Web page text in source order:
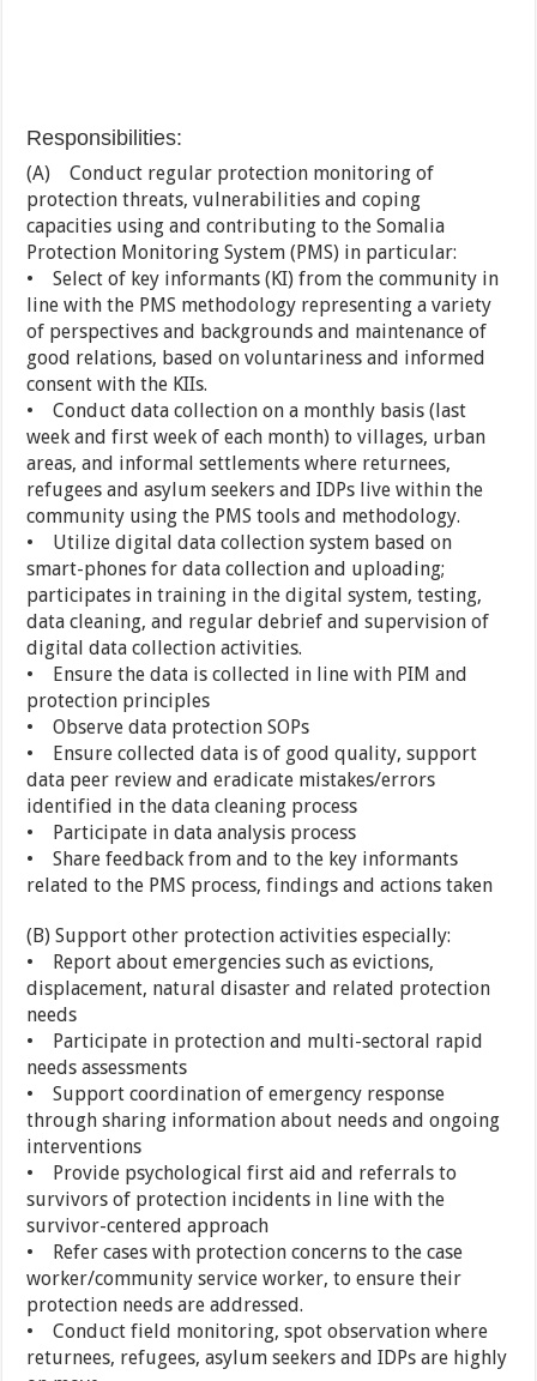
Responsibilities:
(A) Conduct regular protection monitoring of
protection threats, vulnerabilities and coping
capacities using and contributing to the Somalia
Protection Monitoring System (PMS) in particular:
• Select of key informants (KI) from the community in
line with the PMS methodology representing a variety
of perspectives and backgrounds and maintenance of
good relations, based on voluntariness and informed
consent with the KIIs.
• Conduct data collection on a monthly basis (last
week and first week of each month) to villages, urban
areas, and informal settlements where returnees,
refugees and asylum seekers and IDPs live within the
community using the PMS tools and methodology.
• Utilize digital data collection system based on
smart-phones for data collection and uploading;
participates in training in the digital system, testing,
data cleaning, and regular debrief and supervision of
digital data collection activities.
• Ensure the data is collected in line with PIM and
protection principles
• Observe data protection SOPs
• Ensure collected data is of good quality, support
data peer review and eradicate mistakes/errors
identified in the data cleaning process
• Participate in data analysis process
• Share feedback from and to the key informants
related to the PMS process, findings and actions taken
(B) Support other protection activities especially:
• Report about emergencies such as evictions,
displacement, natural disaster and related protection
needs
• Participate in protection and multi-sectoral rapid
needs assessments
• Support coordination of emergency response
through sharing information about needs and ongoing
interventions
• Provide psychological first aid and referrals to
survivors of protection incidents in line with the
survivor-centered approach
• Refer cases with protection concerns to the case
worker/community service worker, to ensure their
protection needs are addressed.
• Conduct field monitoring, spot observation where
returnees, refugees, asylum seekers and IDPs are highly